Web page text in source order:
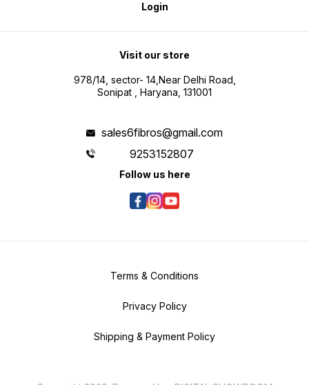
Login
Visit our store
978/14, sector- 14,Near Delhi Road,
Sonipat , Haryana, 131001
sales6fibros@gmail.com
9253152807
Follow us here
Terms & Conditions
Privacy Policy
Shipping & Payment Policy